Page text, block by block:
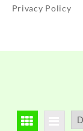
Privacy Policy